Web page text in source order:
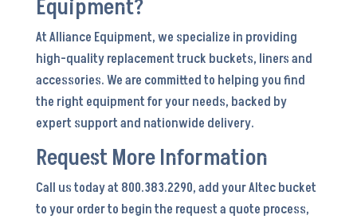
Equipment?
At Alliance Equipment, we specialize in providing
high-quality replacement truck buckets, liners and
accessories. We are committed to helping you find
the right equipment for your needs, backed by
expert support and nationwide delivery.
Request More Information
Call us today at 800.383.2290, add your Altec bucket
to your order to begin the request a quote process,